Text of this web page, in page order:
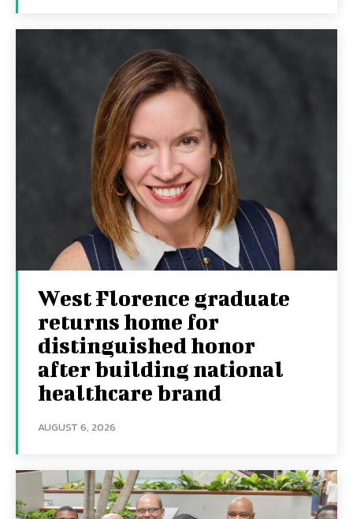
West Florence graduate
returns home for
distinguished honor
after building national
healthcare brand
AUGUST 6, 2026